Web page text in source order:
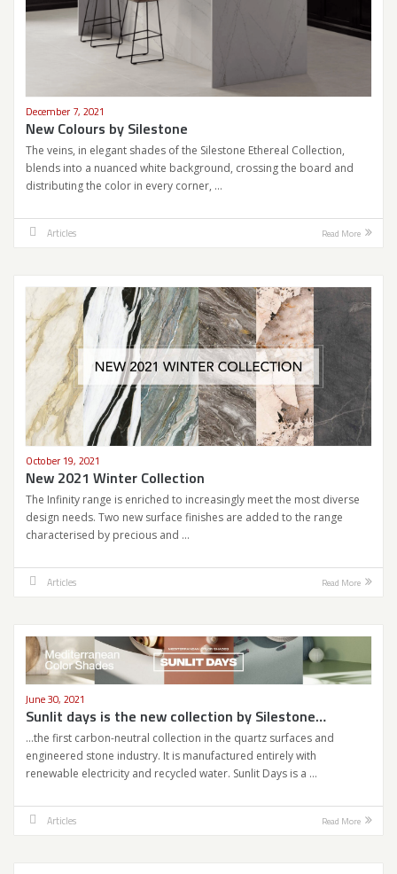
December 7, 2021
New Colours by Silestone
The veins, in elegant shades of the Silestone Ethereal Collection,
blends into a nuanced white background, crossing the board and
distributing the color in every corner, …
Articles Read More
October 19, 2021
New 2021 Winter Collection
The Infinity range is enriched to increasingly meet the most diverse
design needs. Two new surface finishes are added to the range
characterised by precious and …
Articles Read More
June 30, 2021
Sunlit days is the new collection by Silestone…
…the first carbon-neutral collection in the quartz surfaces and
engineered stone industry. It is manufactured entirely with
renewable electricity and recycled water. Sunlit Days is a …
Articles Read More